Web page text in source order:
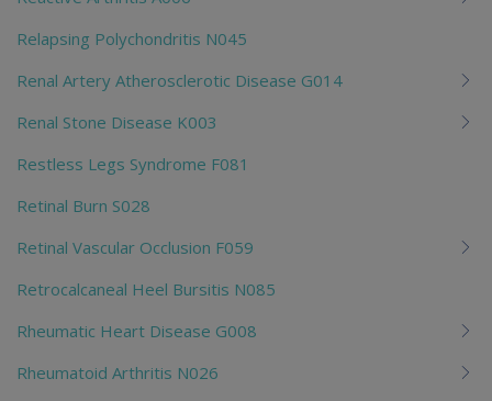
Relapsing Polychondritis N045
Renal Artery Atherosclerotic Disease G014
Renal Stone Disease K003
Restless Legs Syndrome F081
Retinal Burn S028
Retinal Vascular Occlusion F059
Retrocalcaneal Heel Bursitis N085
Rheumatic Heart Disease G008
Rheumatoid Arthritis N026